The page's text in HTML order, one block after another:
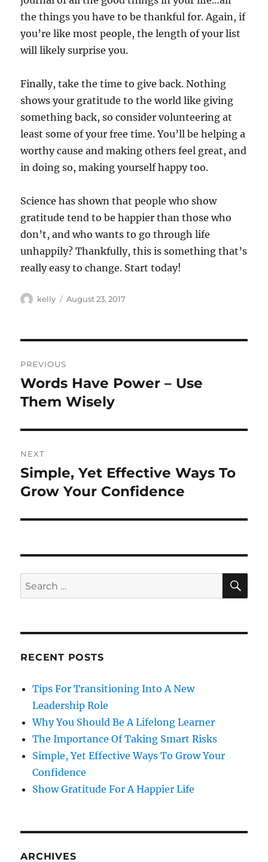
the things you have to be thankful for. Again, if
you’re like most people, the length of your list
will likely surprise you.
Finally, take the time to give back. Nothing
shows your gratitude to the world like giving
something back, so consider volunteering at
least some of your free time. You’ll be helping a
worthy cause and making others feel great, and
in doing so, making yourself happy too.
Science has shown that people who show
gratitude tend to be happier than those who
don’t, and who wants to go through life
unhappily? Thankfully, this is something that’s
really easy to change. Start today!
Author
kelly
Posted
August 23, 2017
navigation
PREVIOUS
Previous
post:
Words Have Power – Use
Them Wisely
NEXT
Next
post:
Simple, Yet Effective Ways To
Grow Your Confidence
Search
for:
RECENT POSTS
Tips For Transitioning Into A New
Leadership Role
Why You Should Be A Lifelong Learner
The Importance Of Taking Smart Risks
Simple, Yet Effective Ways To Grow Your
Confidence
Show Gratitude For A Happier Life
ARCHIVES